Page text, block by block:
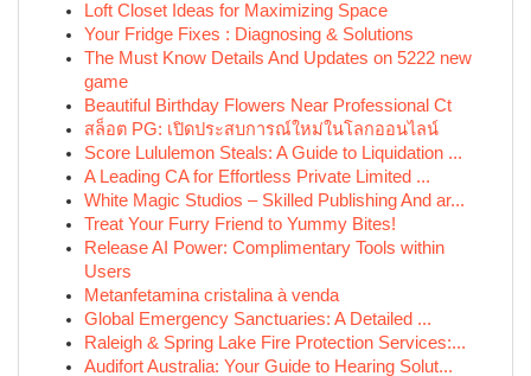
Loft Closet Ideas for Maximizing Space
Your Fridge Fixes : Diagnosing & Solutions
The Must Know Details And Updates on 5222 new
game
Beautiful Birthday Flowers Near Professional Ct
สล็อต PG: เปิดประสบการณ์ใหม่ในโลกออนไลน์
Score Lululemon Steals: A Guide to Liquidation ...
A Leading CA for Effortless Private Limited ...
White Magic Studios – Skilled Publishing And ar...
Treat Your Furry Friend to Yummy Bites!
Release AI Power: Complimentary Tools within
Users
Metanfetamina cristalina à venda
Global Emergency Sanctuaries: A Detailed ...
Raleigh & Spring Lake Fire Protection Services:...
Audifort Australia: Your Guide to Hearing Solut...